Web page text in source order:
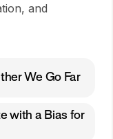
and
We Go Far
with a Bias for